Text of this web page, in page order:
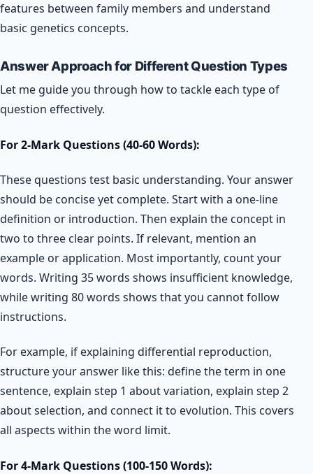
features between family members and understand
basic genetics concepts.
Answer Approach for Different Question Types
Let me guide you through how to tackle each type of
question effectively.
For 2-Mark Questions (40-60 Words):
These questions test basic understanding. Your answer
should be concise yet complete. Start with a one-line
definition or introduction. Then explain the concept in
two to three clear points. If relevant, mention an
example or application. Most importantly, count your
words. Writing 35 words shows insufficient knowledge,
while writing 80 words shows that you cannot follow
instructions.
For example, if explaining differential reproduction,
structure your answer like this: define the term in one
sentence, explain step 1 about variation, explain step 2
about selection, and connect it to evolution. This covers
all aspects within the word limit.
For 4-Mark Questions (100-150 Words):